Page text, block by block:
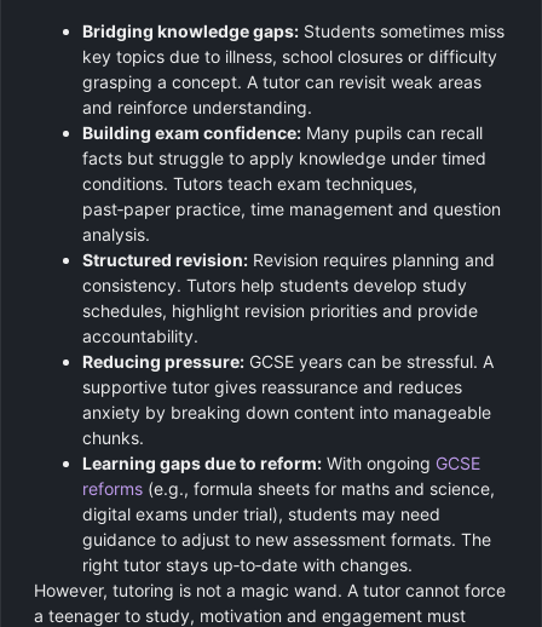
Bridging knowledge gaps: Students sometimes miss
key topics due to illness, school closures or difficulty
grasping a concept. A tutor can revisit weak areas
and reinforce understanding.
Building exam confidence: Many pupils can recall
facts but struggle to apply knowledge under timed
conditions. Tutors teach exam techniques,
past‑paper practice, time management and question
analysis.
Structured revision: Revision requires planning and
consistency. Tutors help students develop study
schedules, highlight revision priorities and provide
accountability.
Reducing pressure: GCSE years can be stressful. A
supportive tutor gives reassurance and reduces
anxiety by breaking down content into manageable
chunks.
Learning gaps due to reform: With ongoing GCSE
reforms (e.g., formula sheets for maths and science,
digital exams under trial), students may need
guidance to adjust to new assessment formats. The
right tutor stays up‑to‑date with changes.
However, tutoring is not a magic wand. A tutor cannot force
a teenager to study, motivation and engagement must